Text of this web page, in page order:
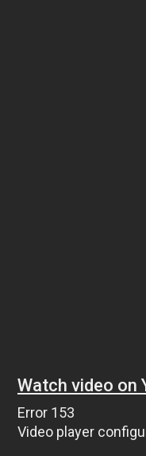
Watch video on
Error 153
Video player